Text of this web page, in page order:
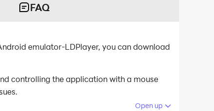
FAQ
emulator-LDPlayer, you can download
controlling the application with a mouse
Open up